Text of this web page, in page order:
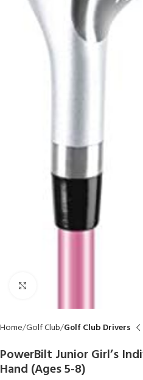
Home Golf Club Golf Club Drivers
PowerBilt Junior Girl’s
Hand (Ages 5-8)